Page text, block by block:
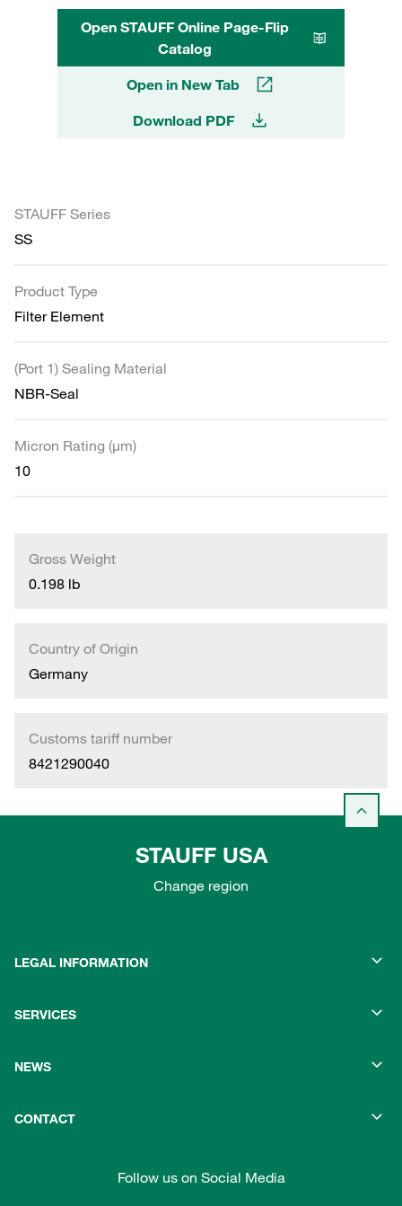
Open STAUFF Online Page-Flip
Catalog
Open in New Tab
Download PDF
STAUFF Series
SS
Product Type
Filter Element
(Port 1) Sealing Material
NBR-Seal
Micron Rating (µm)
10
Gross Weight
0.198 lb
Country of Origin
Germany
Customs tariff number
8421290040
STAUFF USA
Change region
LEGAL INFORMATION
SERVICES
NEWS
CONTACT
Follow us on Social Media